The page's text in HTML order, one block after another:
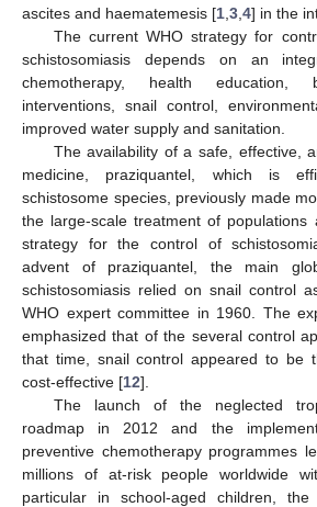
ascites and haematemesis [1 3 4] in the
The current WHO strategy for
schistosomiasis depends on an
chemotherapy, health education,
interventions, snail control,
improved water supply and sanitation.
The availability of a safe, effective,
medicine, praziquantel, which is
schistosome species, previously made
the large-scale treatment of
strategy for the control of
advent of praziquantel, the main
schistosomiasis relied on snail control
WHO expert committee in 1960. The
emphasized that of the several control
that time, snail control appeared to be
cost-effective [12].
The launch of the neglected
roadmap in 2012 and the
preventive chemotherapy programmes
millions of at-risk people worldwide
particular in school-aged children,